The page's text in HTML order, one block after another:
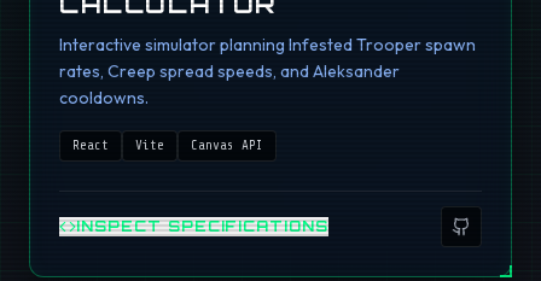
Interactive simulator planning Infested Trooper spawn
rates, Creep spread speeds, and Aleksander
cooldowns.
React Vite Canvas API
INSPECT SPECIFICATIONS